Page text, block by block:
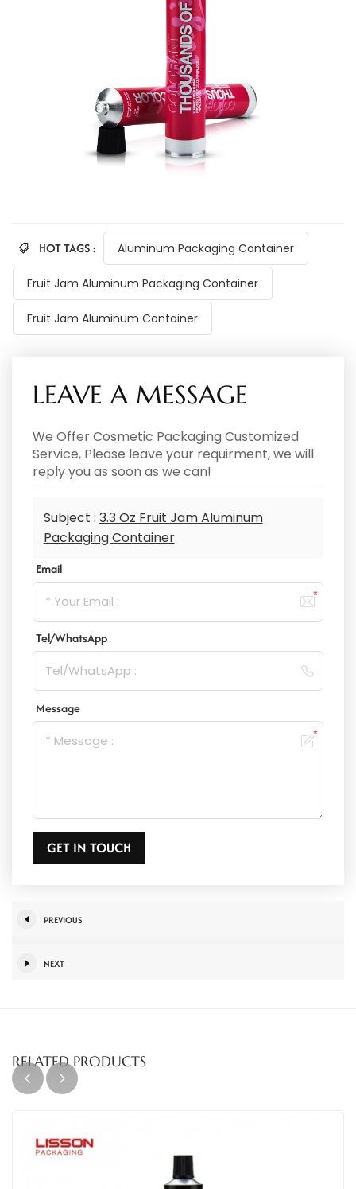
HOT TAGS : Aluminum Packaging Container
Fruit Jam Aluminum Packaging Container
Fruit Jam Aluminum Container
LEAVE A MESSAGE
We Offer Cosmetic Packaging Customized
Service, Please leave your requirment, we will
reply you as soon as we can!
Subject : 3.3 Oz Fruit Jam Aluminum
Packaging Container
Email
Tel/WhatsApp
Message
GET IN TOUCH
PREVIOUS
NEXT
RELATED PRODUCTS